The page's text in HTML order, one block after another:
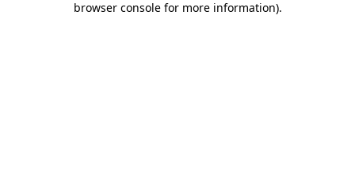
browser console for more information).